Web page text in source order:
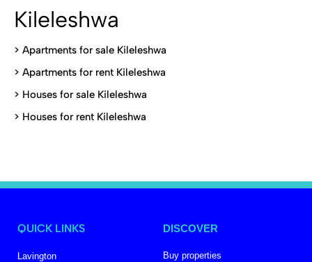
Kileleshwa
> Apartments for sale Kileleshwa
> Apartments for rent Kileleshwa
> Houses for sale Kileleshwa
> Houses for rent Kileleshwa
QUICK LINKS
Lavington
DISCOVER
Buy properties